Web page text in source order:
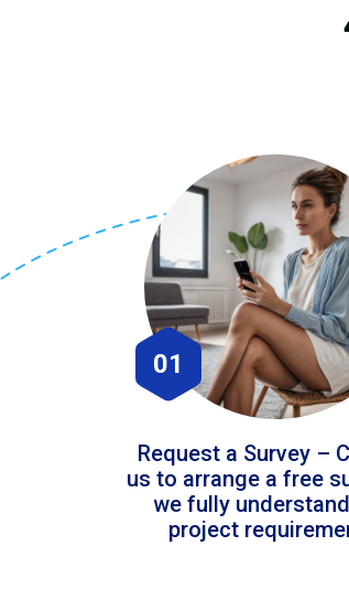
01
Request a Survey –
us to arrange a free
we fully
project